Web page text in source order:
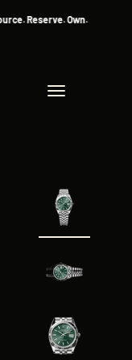
Own.
Menu